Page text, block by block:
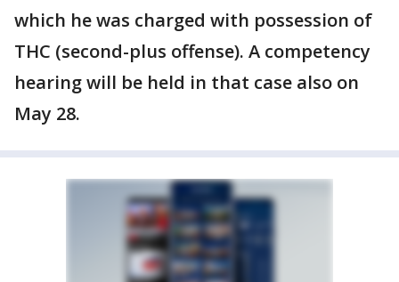
which he was charged with possession of
THC (second-plus offense). A competency
hearing will be held in that case also on
May 28.